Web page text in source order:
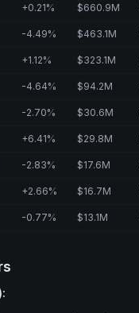
+0.21% $660.9M
-4.49% $463.1M
+1.12% $323.1M
-4.64% $94.2M
-2.70% $30.6M
+6.41% $29.8M
-2.83% $17.6M
+2.66% $16.7M
-0.77% $13.1M